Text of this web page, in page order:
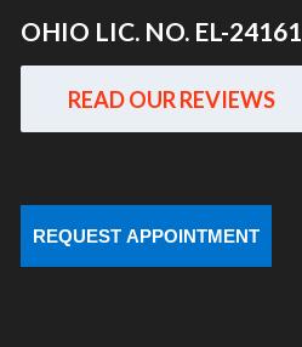
OHIO LIC. NO. EL-24161
READ OUR REVIEWS
REQUEST APPOINTMENT